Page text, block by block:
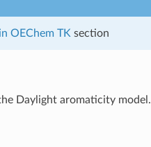
OEChem TK section
Daylight aromaticity model.